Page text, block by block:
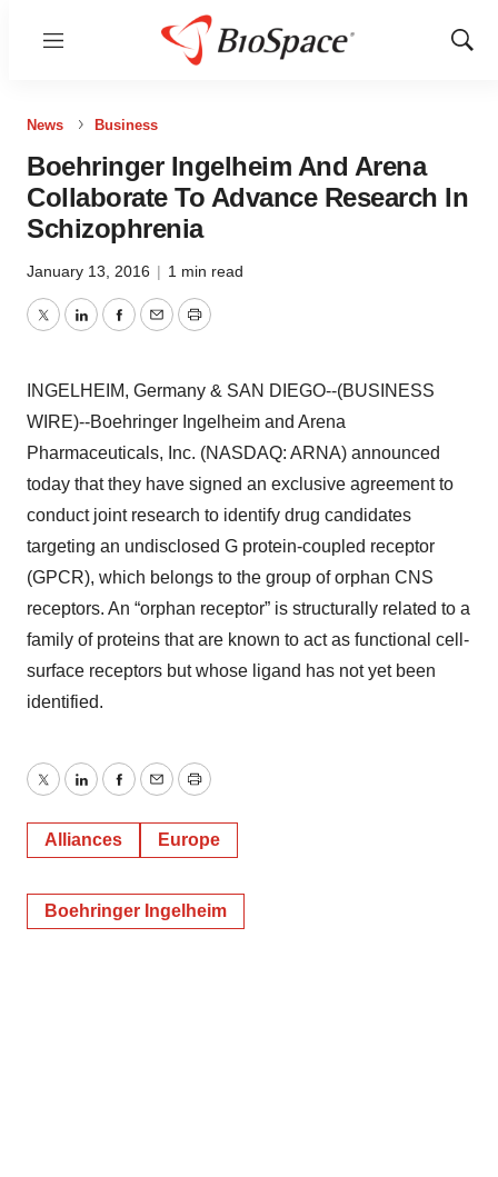
Menu
Show
News Business
Boehringer Ingelheim And Arena
Collaborate To Advance Research In
Schizophrenia
January 13, 2016 | 1 min read
TwitterLinkedInFacebook
EmailPrint
INGELHEIM, Germany & SAN DIEGO--(BUSINESS
WIRE)--Boehringer Ingelheim and Arena
Pharmaceuticals, Inc. (NASDAQ: ARNA) announced
today that they have signed an exclusive agreement to
conduct joint research to identify drug candidates
targeting an undisclosed G protein-coupled receptor
(GPCR), which belongs to the group of orphan CNS
receptors. An “orphan receptor” is structurally related to a
family of proteins that are known to act as functional cell-
surface receptors but whose ligand has not yet been
identified.
TwitterLinkedInFacebook
EmailPrint
Alliances Europe
Boehringer Ingelheim